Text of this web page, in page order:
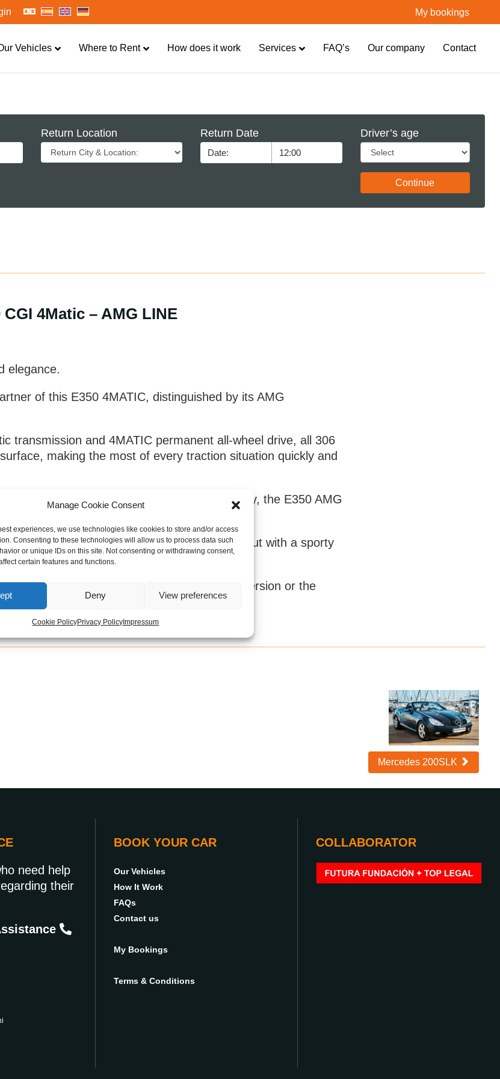
Manage Cookie Consent
experiences, we use technologies like cookies to store and/or access
Consenting to these technologies will allow us to process data such
or unique IDs on this site. Not consenting or withdrawing consent,
certain features and functions.
Deny View preferences
Cookie PolicyPrivacy PolicyImpressum
My bookings
Vehicles Where to Rent How does it work Services FAQ’s Our company Contact
Return Location Return Date Driver’s age
4Matic – AMG LINE
elegance.
of this E350 4MATIC, distinguished by its AMG
transmission and 4MATIC permanent all-wheel drive, all 306
making the most of every traction situation quickly and
curves or long straights, alone or in company, the E350 AMG
comfort without forgetting maximum fun.
AMG-style Mercedes means sitting in luxury but with a sporty
can choose between this super sleek black version or the
Mercedes 200SLK
need help
their
BOOK YOUR CAR
Our Vehicles
How It Work
FAQs
Contact us
My Bookings
Terms & Conditions
COLLABORATOR